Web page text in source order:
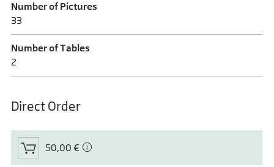
Number of Pictures
33
Number of Tables
2
Direct Order
50,00 €